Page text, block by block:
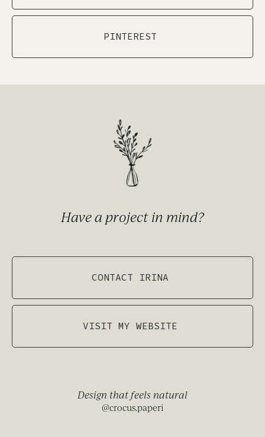
PINTEREST
Have a project in mind?
CONTACT IRINA
VISIT MY WEBSITE
Design that feels natural
@crocus.paperi